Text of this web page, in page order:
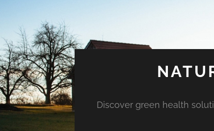
Discover green health